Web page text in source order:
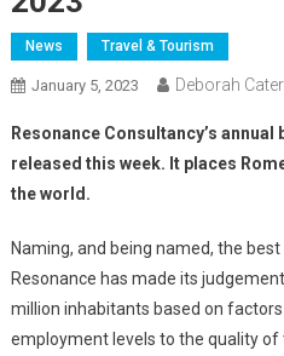
News Travel & Tourism
January 5, 2023 Deborah Cater
Resonance Consultancy’s
released this week. It places
the world.
Naming, and being named, the
Resonance has made its
million inhabitants based on
employment levels to the quality